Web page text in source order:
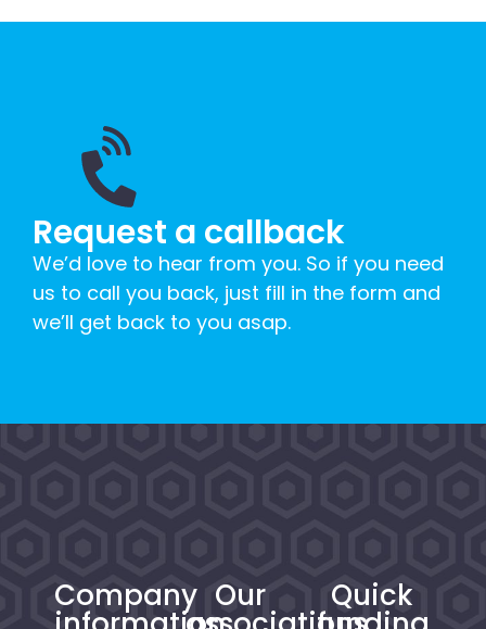
Request a callback
We’d love to hear from you. So if you need
us to call you back, just fill in the form and
we’ll get back to you asap.
Company Our Quick